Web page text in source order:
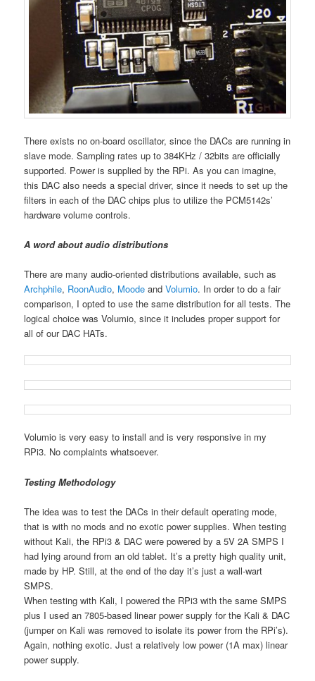
There exists no on-board oscillator, since the DACs are running in
slave mode. Sampling rates up to 384KHz / 32bits are officially
supported. Power is supplied by the RPi. As you can imagine,
this DAC also needs a special driver, since it needs to set up the
filters in each of the DAC chips plus to utilize the PCM5142s’
hardware volume controls.
A word about audio distributions
There are many audio-oriented distributions available, such as
Archphile, RoonAudio, Moode andVolumio. In order to do a fair
comparison, I opted to use the same distribution for all tests. The
logical choice was Volumio, since it includes proper support for
all of our DAC HATs.
Volumio is very easy to install and is very responsive in my
RPi3. No complaints whatsoever.
Testing Methodology
The idea was to test the DACs in their default operating mode,
that is with no mods and no exotic power supplies. When testing
without Kali, the RPi3 & DAC were powered by a 5V 2A SMPS I
had lying around from an old tablet. It’s a pretty high quality unit,
made by HP. Still, at the end of the day it’s just a wall-wart
SMPS.
When testing with Kali, I powered the RPi3 with the same SMPS
plus I used an 7805-based linear power supply for the Kali & DAC
(jumper on Kali was removed to isolate its power from the RPi’s).
Again, nothing exotic. Just a relatively low power (1A max) linear
power supply.